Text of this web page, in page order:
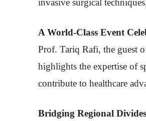
invasive surgical
A World-Class Event
Prof. Tariq Rafi, the guest
highlights the expertise of
contribute to healthcare
Bridging Regional